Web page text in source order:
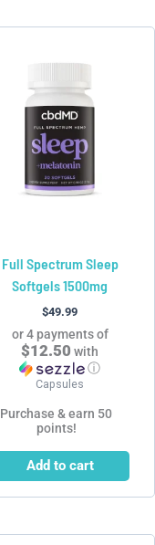
Full Spectrum Sleep
Softgels 1500mg
$49.99
or 4 payments of
$12.50 with
ⓘ
Capsules
Purchase & earn 50
points!
Add to cart